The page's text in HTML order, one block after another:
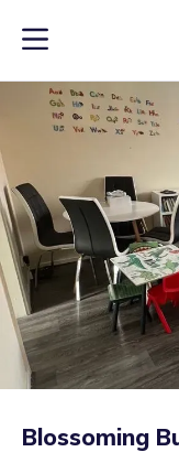
Blossoming